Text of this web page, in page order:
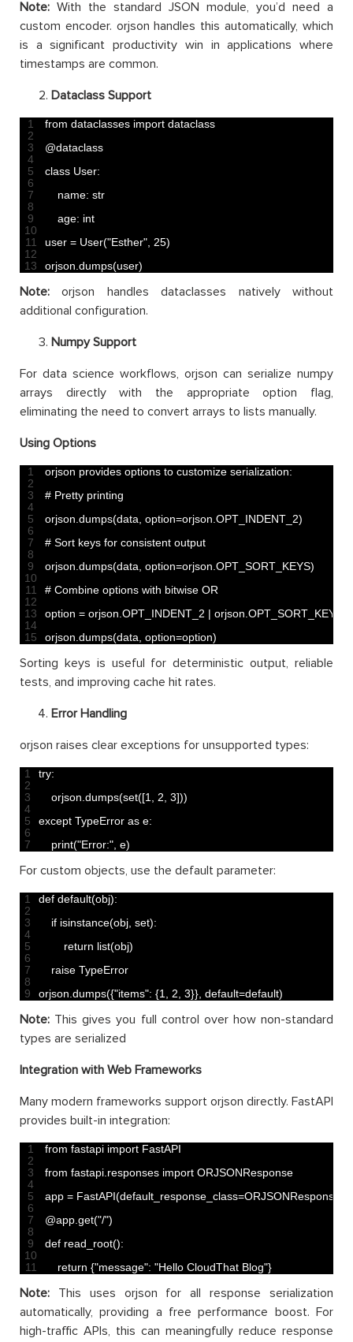
Note: With the standard JSON module, you’d need a
custom encoder. orjson handles this automatically, which
is a significant productivity win in applications where
timestamps are common.
Dataclass Support
1
2
3
4
5
6
7
8
9
10
11
12
13
from dataclasses import dataclass
@dataclass
class User:
name: str
age: int
user = User("Esther", 25)
orjson.dumps(user)
Note: orjson handles dataclasses natively without
additional configuration.
Numpy Support
For data science workflows, orjson can serialize numpy
arrays directly with the appropriate option flag,
eliminating the need to convert arrays to lists manually.
Using Options
1
2
3
4
5
6
7
8
9
10
11
12
13
14
15
orjson provides options to customize serialization:
# Pretty printing
orjson.dumps(data, option=orjson.OPT_INDENT_2)
# Sort keys for consistent output
orjson.dumps(data, option=orjson.OPT_SORT_KEYS)
# Combine options with bitwise OR
option = orjson.OPT_INDENT_2 | orjson.OPT_SORT_KEYS
orjson.dumps(data, option=option)
Sorting keys is useful for deterministic output, reliable
tests, and improving cache hit rates.
Error Handling
orjson raises clear exceptions for unsupported types:
1
2
3
4
5
6
7
try:
orjson.dumps(set([1, 2, 3]))
except TypeError as e:
print("Error:", e)
For custom objects, use the default parameter:
1
2
3
4
5
6
7
8
9
def default(obj):
if isinstance(obj, set):
return list(obj)
raise TypeError
orjson.dumps({"items": {1, 2, 3}}, default=default)
Note: This gives you full control over how non-standard
types are serialized
Integration with Web Frameworks
Many modern frameworks support orjson directly. FastAPI
provides built-in integration:
1
2
3
4
5
6
7
8
9
10
11
from fastapi import FastAPI
from fastapi.responses import ORJSONResponse
app = FastAPI(default_response_class=ORJSONResponse
@app.get("/")
def read_root():
return {"message": "Hello CloudThat Blog"}
Note: This uses orjson for all response serialization
automatically, providing a free performance boost. For
high-traffic APIs, this can meaningfully reduce response